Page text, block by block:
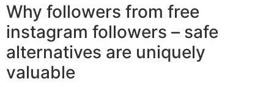
Why followers from free
instagram followers – safe
alternatives are uniquely
valuable